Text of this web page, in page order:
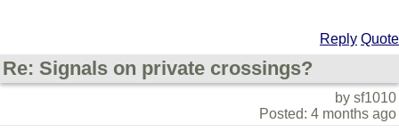
Reply Quote
Re: Signals on private crossings?
by sf1010
Posted: 4 months ago